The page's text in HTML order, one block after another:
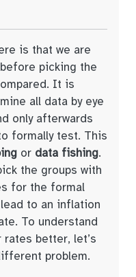
is that we are
picking the
It is
all data by eye
only afterwards
formally test. This
or data fishing.
the groups with
for the formal
to an inflation
To understand
better, let’s
problem.